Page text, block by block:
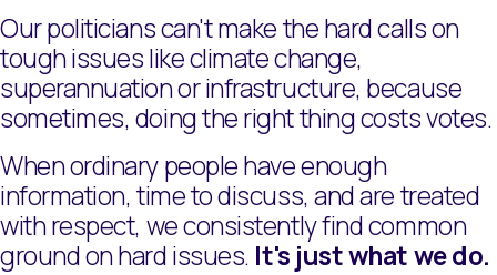
Our politicians can't make the hard calls on
tough issues like climate change,
superannuation or infrastructure, because
sometimes, doing the right thing costs votes.
When ordinary people have enough
information, time to discuss, and are treated
with respect, we consistently find common
ground on hard issues. It's just what we do.